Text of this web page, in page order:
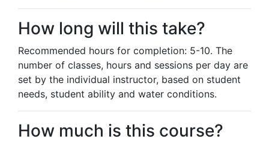
How long will this take?
Recommended hours for completion: 5-10. The
number of classes, hours and sessions per day are
set by the individual instructor, based on student
needs, student ability and water conditions.
How much is this course?